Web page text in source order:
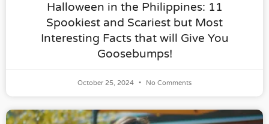
Halloween in the Philippines: 11
Spookiest and Scariest but Most
Interesting Facts that will Give You
Goosebumps!
October 25, 2024 No Comments